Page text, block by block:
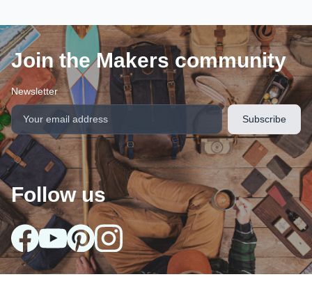
Join the Makers community
Newsletter
Follow us